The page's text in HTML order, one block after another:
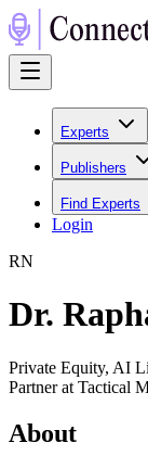
Experts
Publishers
Find Experts
Login
RN
Dr.
Private Equity, AI
Partner at Tactical
About